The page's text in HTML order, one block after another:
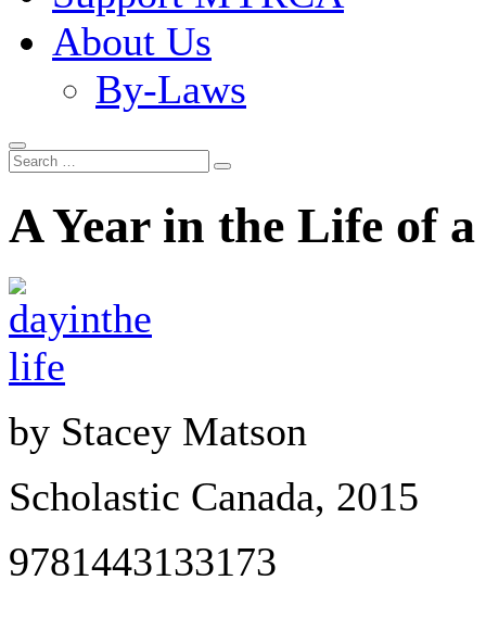
About Us
By-Laws
A Year in the Life of
by Stacey Matson
Scholastic Canada, 2015
9781443133173